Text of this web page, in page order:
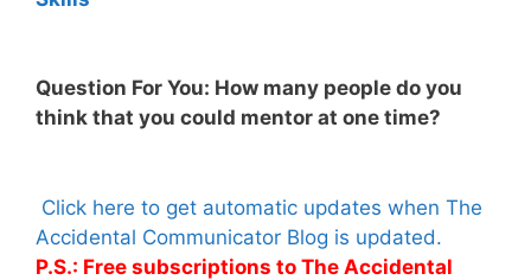
Question For You: How many people do you
think that you could mentor at one time?
Click here to get automatic updates when The
Accidental Communicator Blog is updated.
P.S.: Free subscriptions to The Accidental